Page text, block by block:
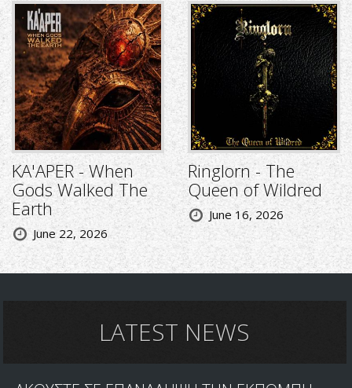
KA'APER - When
Gods Walked The
Earth
June 22, 2026
Ringlorn - The
Queen of Wildred
June 16, 2026
LATEST NEWS